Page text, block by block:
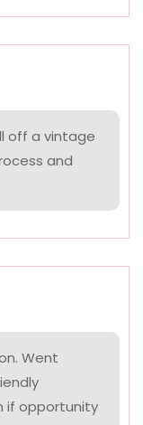
off a vintage
and
Went
if opportunity